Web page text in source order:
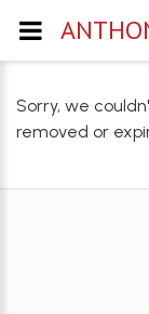
Sorry, we
removed or